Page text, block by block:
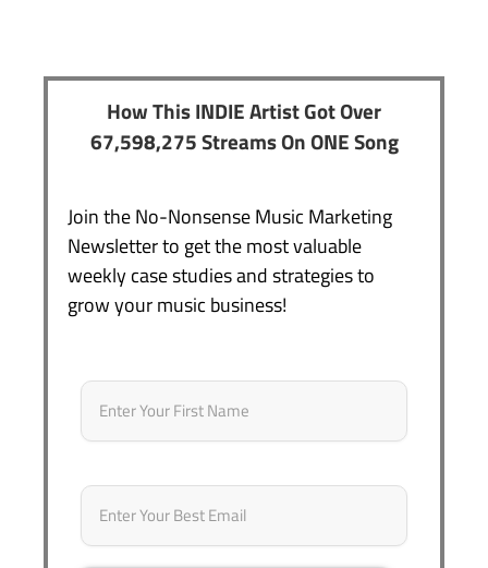
How This INDIE Artist Got Over
67,598,275 Streams On ONE Song
Join the No-Nonsense Music Marketing
Newsletter to get the most valuable
weekly case studies and strategies to
grow your music business!
Name *
Email *